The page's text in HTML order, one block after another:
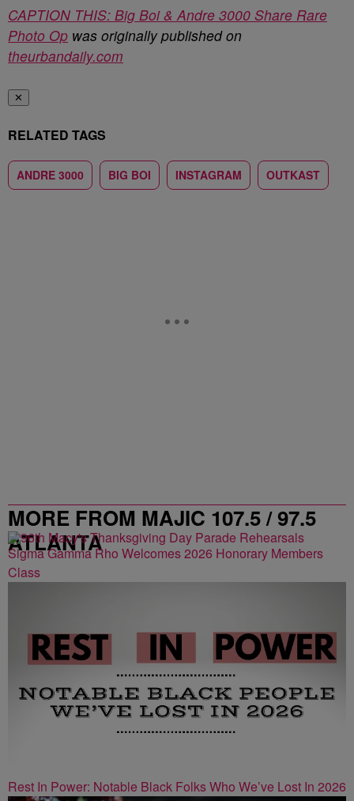
CAPTION THIS: Big Boi & Andre 3000 Share Rare
Photo Op was originally published on
theurbandaily.com
✕
RELATED TAGS
ANDRE 3000 BIG BOI INSTAGRAM OUTKAST
MORE FROM MAJIC 107.5 / 97.5
ATLANTA
Sigma Gamma Rho Welcomes 2026 Honorary Members
Class
Rest In Power: Notable Black Folks Who We’ve Lost In 2026